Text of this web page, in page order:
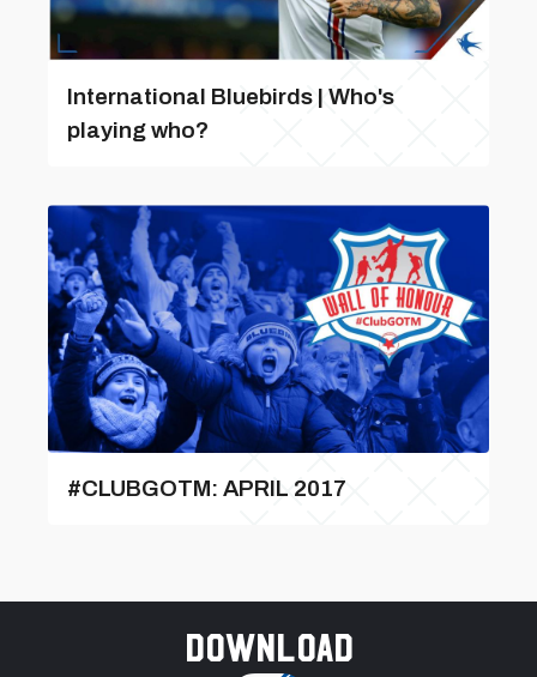
International Bluebirds | Who's
playing who?
#CLUBGOTM: APRIL 2017
Download